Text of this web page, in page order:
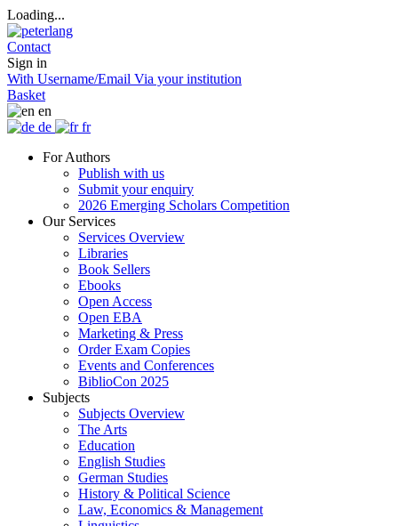
Loading...
Contact
Sign in
With Username/Email Via your institution
Basket
en
de
fr
For Authors
Publish with us
Submit your enquiry
2026 Emerging Scholars Competition
Our Services
Services Overview
Libraries
Book Sellers
Ebooks
Open Access
Open EBA
Marketing & Press
Order Exam Copies
Events and Conferences
BiblioCon 2025
Subjects
Subjects Overview
The Arts
Education
English Studies
German Studies
History & Political Science
Law, Economics & Management